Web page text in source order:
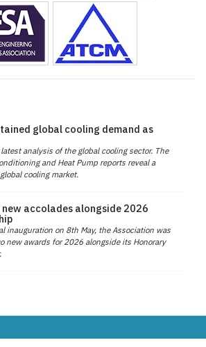
global cooling demand as
analysis of the global cooling sector. The
and Heat Pump reports reveal a
cooling market.
new accolades alongside 2026
inauguration on 8th May, the Association was
new awards for 2026 alongside its Honorary